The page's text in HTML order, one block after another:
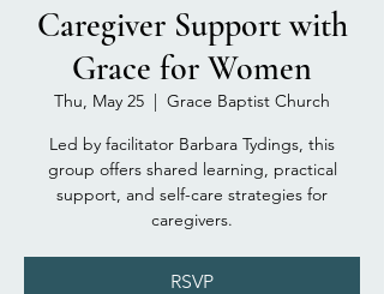
Caregiver Support with
Grace for Women
Thu, May 25
  |
Grace Baptist Church
Led by facilitator Barbara Tydings, this
group offers shared learning, practical
support, and self-care strategies for
caregivers.
RSVP